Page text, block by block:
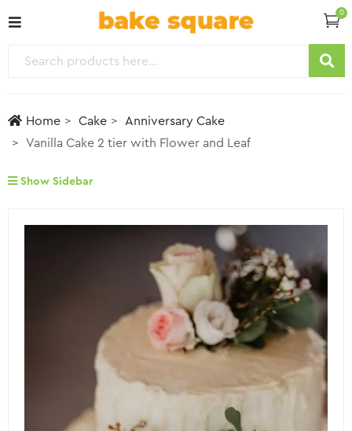
0
Home Cake
Anniversary Cake
Vanilla Cake 2 tier with Flower and Leaf
Show Sidebar